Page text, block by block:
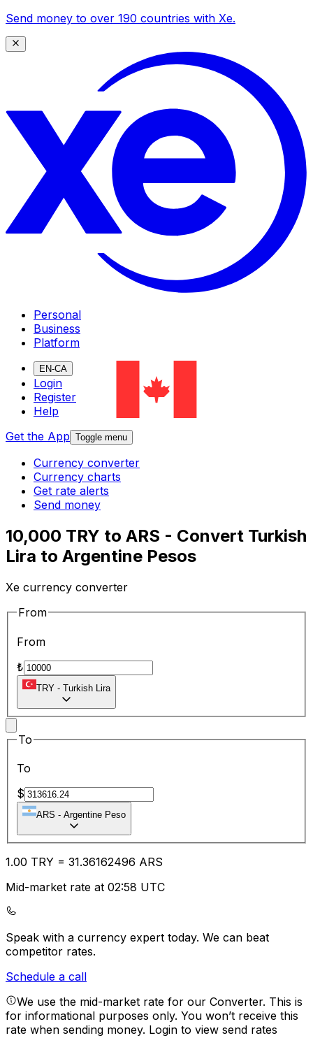
Send money to over 190 countries with Xe.
Personal
Business
Platform
EN-CA
Login
Register
Help
Get the App Toggle menu
Currency converter
Currency charts
Get rate alerts
Send money
10,000 TRY to ARS - Convert Turkish
Lira to Argentine Pesos
Xe currency converter
From
From
₺
TRY - Turkish Lira
To
To
$
ARS - Argentine Peso
1.00 TRY = 31.36162496 ARS
Mid-market rate at 02:58 UTC
Speak with a currency expert today. We can beat
competitor rates.
Schedule a call
We use the mid-market rate for our Converter. This is
for informational purposes only. You won’t receive this
rate when sending money. Login to view send rates